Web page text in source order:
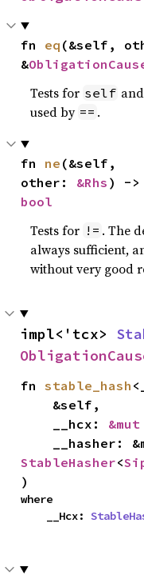
fn eq (&self,
&
Tests for self and
used by == .
fn ne (&self,
other: &Rhs
bool
Tests for != . The
always sufficient,
without very good
impl<'tcx>
fn stable_hash
    __hcx:
StableHasher<
)
where
    __Hcx: